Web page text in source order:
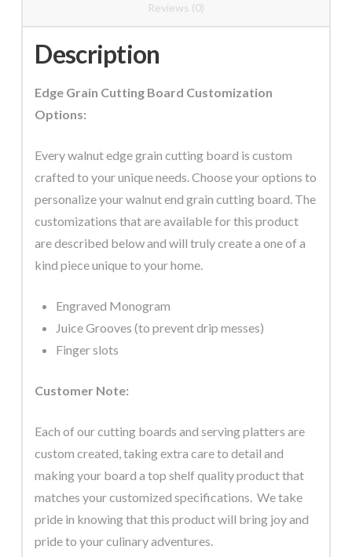
Reviews (0)
Description
Edge Grain Cutting Board Customization
Options:
Every walnut edge grain cutting board is custom
crafted to your unique needs. Choose your options to
personalize your walnut end grain cutting board. The
customizations that are available for this product
are described below and will truly create a one of a
kind piece unique to your home.
Engraved Monogram
Juice Grooves (to prevent drip messes)
Finger slots
Customer Note:
Each of our cutting boards and serving platters are
custom created, taking extra care to detail and
making your board a top shelf quality product that
matches your customized specifications. We take
pride in knowing that this product will bring joy and
pride to your culinary adventures.